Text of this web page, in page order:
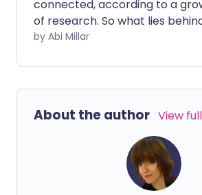
connected, according to a
of research. So what lies
and can improving your
by Abi Millar
About the author View